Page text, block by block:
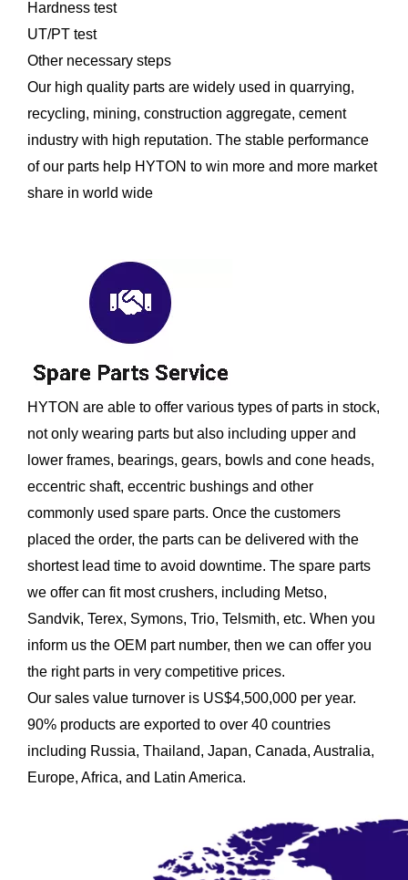
Hardness test
UT/PT test
Other necessary steps
Our high quality parts are widely used in quarrying,
recycling, mining, construction aggregate, cement
industry with high reputation. The stable performance
of our parts help HYTON to win more and more market
share in world wide
HYTON are able to offer various types of parts in stock,
not only wearing parts but also including upper and
lower frames, bearings, gears, bowls and cone heads,
eccentric shaft, eccentric bushings and other
commonly used spare parts. Once the customers
placed the order, the parts can be delivered with the
shortest lead time to avoid downtime. The spare parts
we offer can fit most crushers, including Metso,
Sandvik, Terex, Symons, Trio, Telsmith, etc. When you
inform us the OEM part number, then we can offer you
the right parts in very competitive prices.
Our sales value turnover is US$4,500,000 per year.
90% products are exported to over 40 countries
including Russia, Thailand, Japan, Canada, Australia,
Europe, Africa, and Latin America.